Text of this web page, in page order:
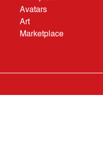
Avatars
Art
Marketplace